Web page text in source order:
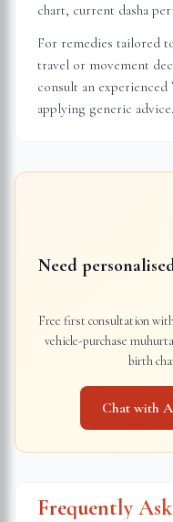
chart, current dasha
For remedies tailored
travel or movement
consult an
applying generic advice.
Need
Free first consultation
vehicle-purchase
birth
Chat with
Frequently